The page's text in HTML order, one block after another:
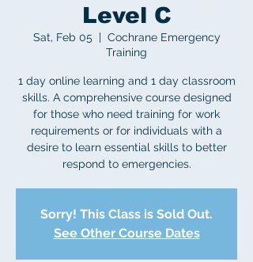
Level C
Sat, Feb 05
  |
Cochrane Emergency
Training
1 day online learning and 1 day classroom
skills. A comprehensive course designed
for those who need training for work
requirements or for individuals with a
desire to learn essential skills to better
respond to emergencies.
Sorry! This Class is Sold Out.
See Other Course Dates